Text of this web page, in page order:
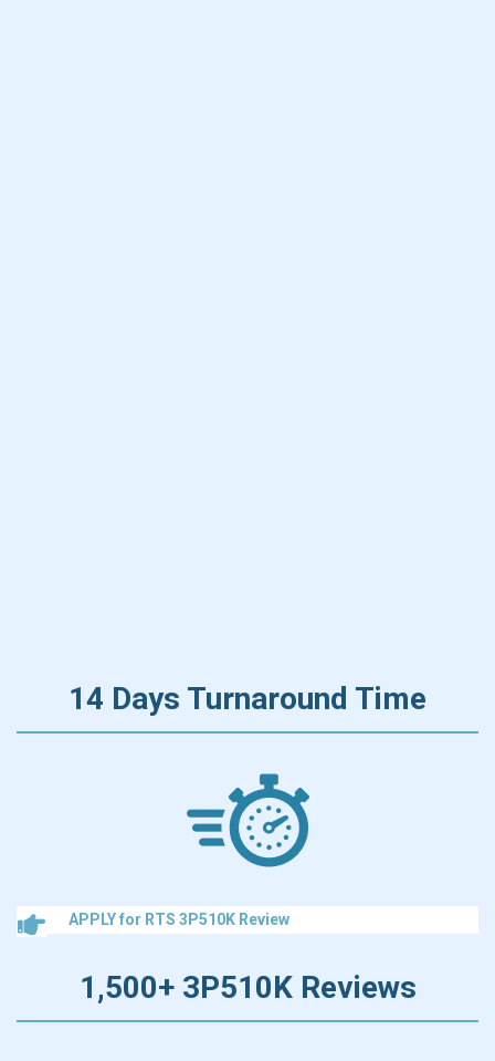
14 Days Turnaround Time
APPLY for RTS 3P510K Review
1,500+ 3P510K Reviews